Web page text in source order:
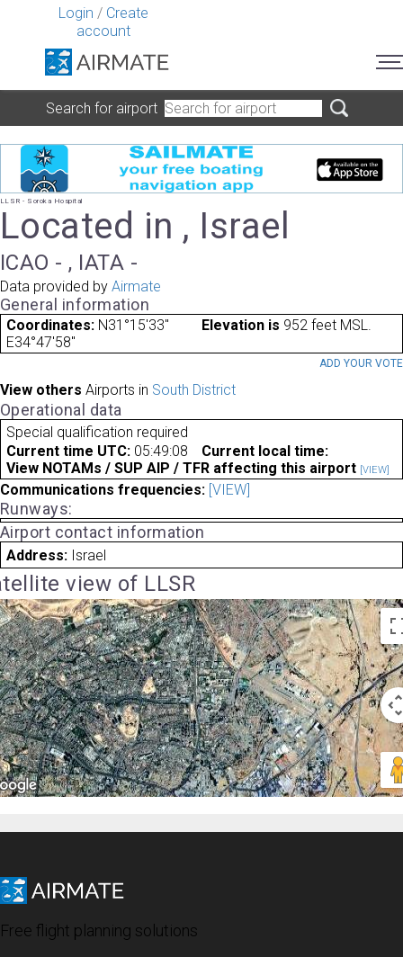
Login / Create
account
Search for airport
LLSR - Soroka Hospital
Located in , Israel
ICAO - , IATA -
Data provided by Airmate
General information
Coordinates: N31°15'33"
E34°47'58"
Elevation is 952 feet MSL.
ADD YOUR VOTE
View others Airports in South District
Operational data
Special qualification required
Current time UTC: 05:49:08
Current local time:
View NOTAMs / SUP AIP / TFR affecting this airport [VIEW]
Communications frequencies: [VIEW]
Runways:
Airport contact information
Address: Israel
view of LLSR
Free flight planning solutions